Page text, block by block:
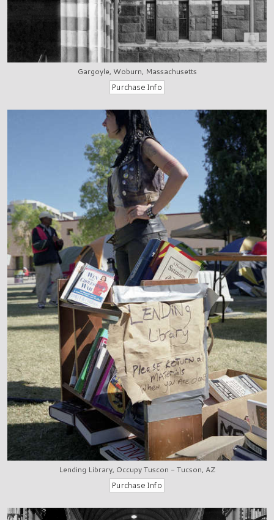
Gargoyle, Woburn, Massachusetts
Lending Library, Occupy Tuscon - Tucson, AZ